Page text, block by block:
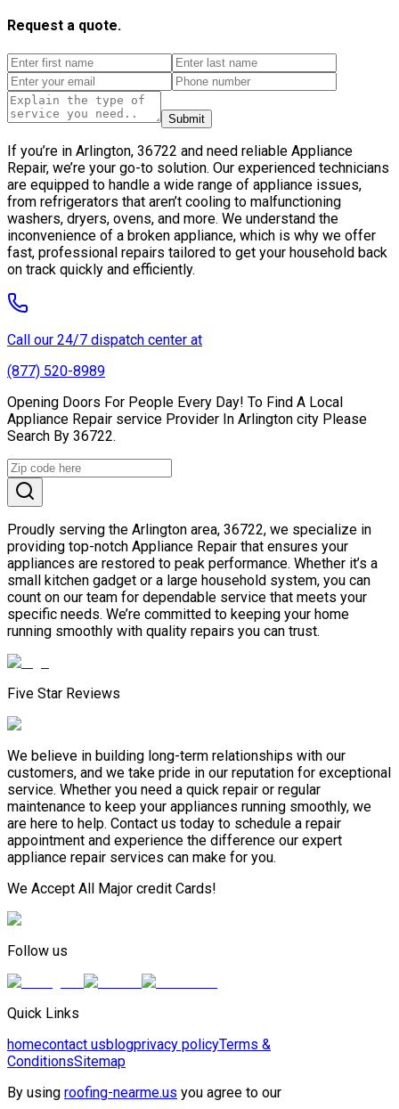
Request a quote.
Submit
If you’re in Arlington, 36722 and need reliable Appliance
Repair, we’re your go-to solution. Our experienced technicians
are equipped to handle a wide range of appliance issues,
from refrigerators that aren’t cooling to malfunctioning
washers, dryers, ovens, and more. We understand the
inconvenience of a broken appliance, which is why we offer
fast, professional repairs tailored to get your household back
on track quickly and efficiently.
Call our 24/7 dispatch center at
(877) 520-8989
Opening Doors For People Every Day! To Find A Local
Appliance Repair service Provider In Arlington city Please
Search By 36722.
Proudly serving the Arlington area, 36722, we specialize in
providing top-notch Appliance Repair that ensures your
appliances are restored to peak performance. Whether it’s a
small kitchen gadget or a large household system, you can
count on our team for dependable service that meets your
specific needs. We’re committed to keeping your home
running smoothly with quality repairs you can trust.
Five Star Reviews
We believe in building long-term relationships with our
customers, and we take pride in our reputation for exceptional
service. Whether you need a quick repair or regular
maintenance to keep your appliances running smoothly, we
are here to help. Contact us today to schedule a repair
appointment and experience the difference our expert
appliance repair services can make for you.
We Accept All Major credit Cards!
Follow us
Quick Links
homecontact usblogprivacy policyTerms &
ConditionsSitemap
By using roofing-nearme.us you agree to our